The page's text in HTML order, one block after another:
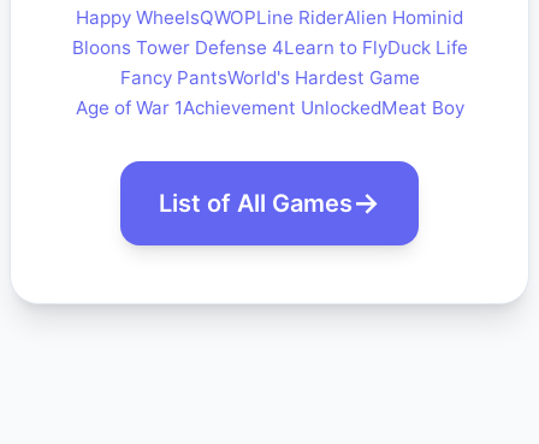
Happy WheelsQWOPLine RiderAlien Hominid
Bloons Tower Defense 4Learn to FlyDuck Life
Fancy PantsWorld's Hardest Game
Age of War 1Achievement UnlockedMeat Boy
List of All Games